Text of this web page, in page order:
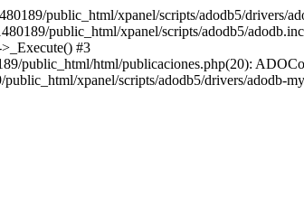
public_html/xpanel/scripts/adodb5/drivers/
public_html/xpanel/scripts/adodb5/
#3
public_html/html/publicaciones.php(20):
xpanel/scripts/adodb5/drivers/adodb-